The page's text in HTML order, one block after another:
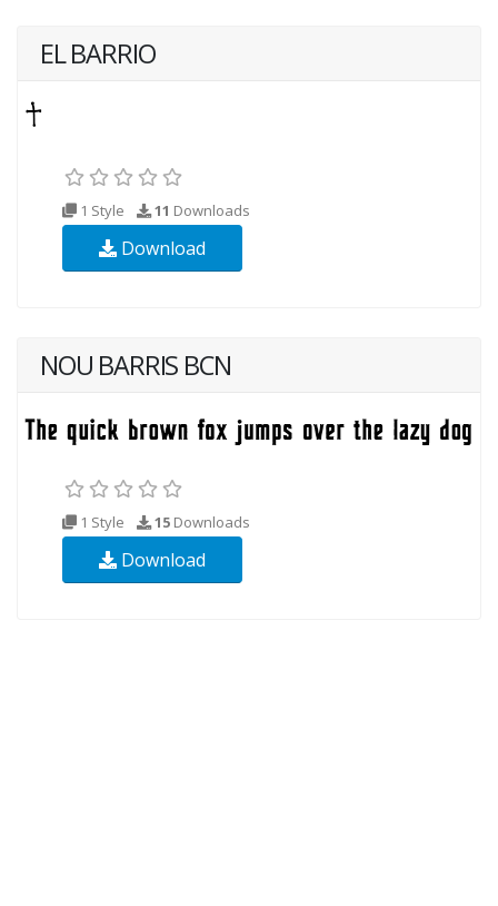
EL BARRIO
1 Style 11 Downloads
Download
NOU BARRIS BCN
1 Style 15 Downloads
Download